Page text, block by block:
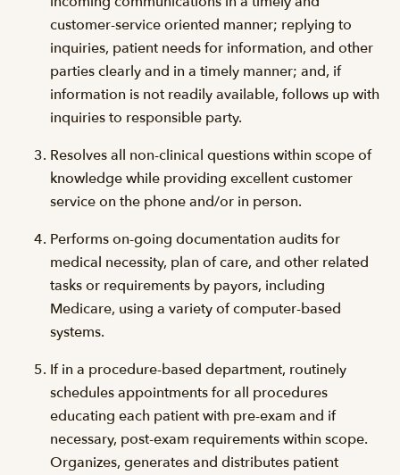
customer-service oriented manner; replying to
inquiries, patient needs for information, and other
parties clearly and in a timely manner; and, if
information is not readily available, follows up with
inquiries to responsible party.
Resolves all non-clinical questions within scope of
knowledge while providing excellent customer
service on the phone and/or in person.
Performs on-going documentation audits for
medical necessity, plan of care, and other related
tasks or requirements by payors, including
Medicare, using a variety of computer-based
systems.
If in a procedure-based department, routinely
schedules appointments for all procedures
educating each patient with pre-exam and if
necessary, post-exam requirements within scope.
Organizes, generates and distributes patient